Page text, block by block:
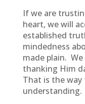
If we are
heart, we will
established
mindedness
made plain.
thanking Him
That is the
understanding.